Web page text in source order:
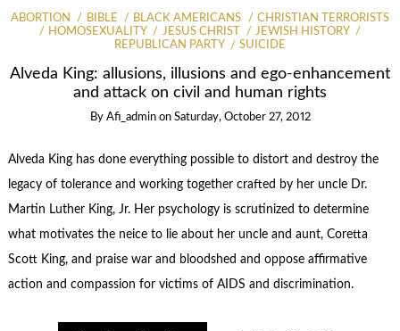
ABORTION BIBLE BLACK AMERICANS
CHRISTIAN TERRORISTS
HOMOSEXUALITY
JESUS CHRIST
JEWISH HISTORY
REPUBLICAN PARTY
SUICIDE
Alveda King: allusions, illusions and ego-enhancement
and attack on civil and human rights
By Afi_admin on Saturday, October 27, 2012
Alveda King has done everything possible to distort and destroy the
legacy of tolerance and working together crafted by her uncle Dr.
Martin Luther King, Jr. Her psychology is scrutinized to determine
what motivates the neice to lie about her uncle and aunt, Coretta
Scott King, and praise war and bloodshed and oppose affirmative
action and compassion for victims of AIDS and discrimination.